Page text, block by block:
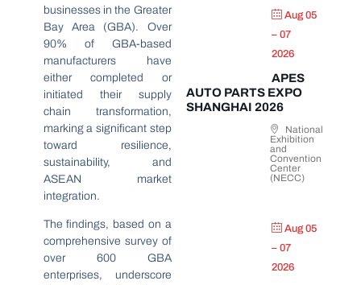
businesses in the Greater
Bay Area (GBA). Over
90% of GBA-based
manufacturers have
either completed or
initiated their supply
chain transformation,
marking a significant step
toward resilience,
sustainability, and
ASEAN market
integration.
The findings, based on a
comprehensive survey of
over 600 GBA
enterprises, underscore
Aug 05
– 07
2026
APES
AUTO PARTS EXPO
SHANGHAI 2026
National
Exhibition
and
Convention
Center
(NECC)
Aug 05
– 07
2026